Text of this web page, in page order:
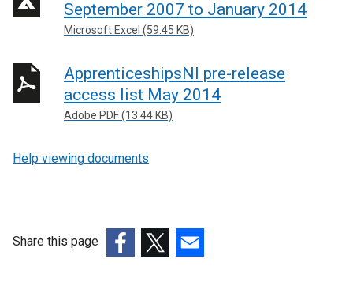
September 2007 to January 2014
Microsoft Excel (59.45 KB)
ApprenticeshipsNI pre-release
access list May 2014
Adobe PDF (13.44 KB)
Help viewing documents
Share this page